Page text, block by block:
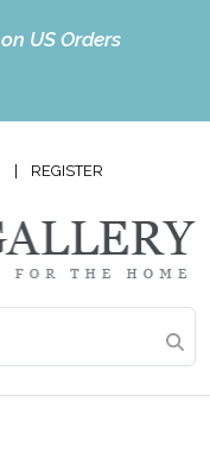
US Orders
REGISTER